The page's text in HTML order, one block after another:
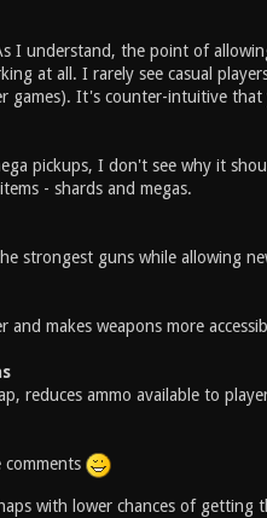
I understand, the point of
at all. I rarely see casual
games). It's counter-intuitive
pickups, I don't see why it
- shards and megas.
strongest guns while allowing
makes weapons more
reduces ammo available to
with lower chances of getting